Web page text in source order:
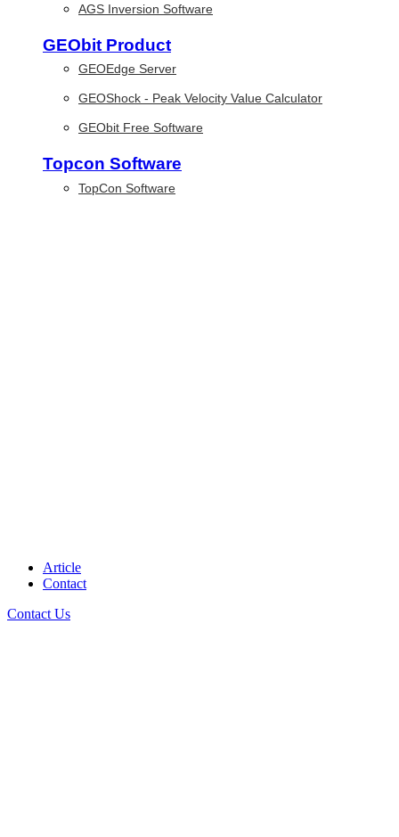
AGS Inversion Software
GEObit Product
GEOEdge Server
GEOShock - Peak Velocity Value Calculator
GEObit Free Software
Topcon Software
TopCon Software
Article
Contact
Contact Us